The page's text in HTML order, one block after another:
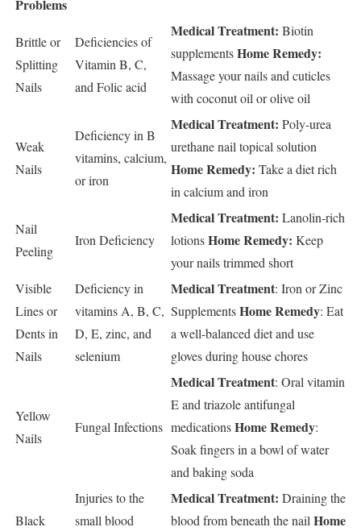
Problems
Brittle or
Splitting
Nails
Deficiencies of
Vitamin B, C,
and Folic acid
Medical Treatment: Biotin
supplementsHome Remedy:
Massage your nails and cuticles
with coconut oil or olive oil
Weak
Nails
Deficiency in B
vitamins, calcium,
or iron
Medical Treatment: Poly-urea
urethane nail topical solution
Home Remedy: Take a diet rich
in calcium and iron
Nail
Peeling
Iron Deficiency
Medical Treatment: Lanolin-rich
lotionsHome Remedy: Keep
your nails trimmed short
Visible
Lines or
Dents in
Nails
Deficiency in
vitamins A, B, C,
D, E, zinc, and
selenium
Medical Treatment: Iron or Zinc
SupplementsHome Remedy: Eat
a well-balanced diet and use
gloves during house chores
Yellow
Nails
Fungal Infections
Medical Treatment: Oral vitamin
E and triazole antifungal
medicationsHome Remedy:
Soak fingers in a bowl of water
and baking soda
Black
Injuries to the
small blood
Medical Treatment: Draining the
blood from beneath the nail Home